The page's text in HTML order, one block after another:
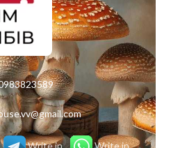
Write in Write in